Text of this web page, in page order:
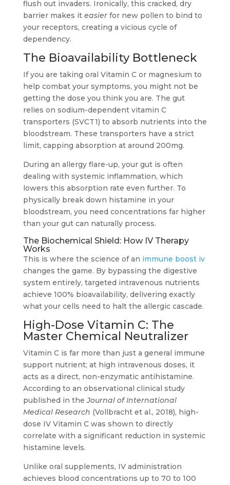
flush out invaders. Ironically, this cracked, dry
barrier makes it easierfor new pollen to bind to
your receptors, creating a vicious cycle of
dependency.
The Bioavailability Bottleneck
If you are taking oral Vitamin C or magnesium to
help combat your symptoms, you might not be
getting the dose you think you are. The gut
relies on sodium-dependent vitamin C
transporters (SVCT1) to absorb nutrients into the
bloodstream. These transporters have a strict
limit, capping absorption at around 200mg.
During an allergy flare-up, your gut is often
dealing with systemic inflammation, which
lowers this absorption rate even further. To
physically break down histamine in your
bloodstream, you need concentrations far higher
than your gut can naturally process.
The Biochemical Shield: How IV Therapy
Works
This is where the science of an immune boost iv
changes the game. By bypassing the digestive
system entirely, targeted intravenous nutrients
achieve 100% bioavailability, delivering exactly
what your cells need to halt the allergic cascade.
High-Dose Vitamin C: The
Master Chemical Neutralizer
Vitamin C is far more than just a general immune
support nutrient; at high intravenous doses, it
acts as a direct, non-enzymatic antihistamine.
According to an observational clinical study
published in theJournal of International
Medical Research (Vollbracht et al., 2018), high-
dose IV Vitamin C was shown to directly
correlate with a significant reduction in systemic
histamine levels.
Unlike oral supplements, IV administration
achieves blood concentrations up to 70 to 100